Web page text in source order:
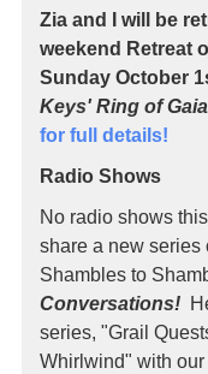
Zia and I will be
weekend Retreat
Sunday October
Keys' Ring of
for full details!
Radio Shows
No radio shows
share a new series
Shambles to
Conversations!
series, "Grail
Whirlwind" with